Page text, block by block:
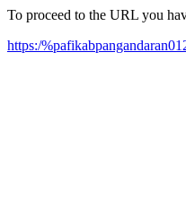
To proceed to the URL you
https:/